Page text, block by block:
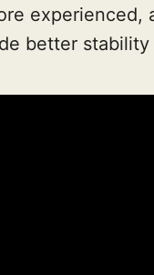
experienced,
better stability